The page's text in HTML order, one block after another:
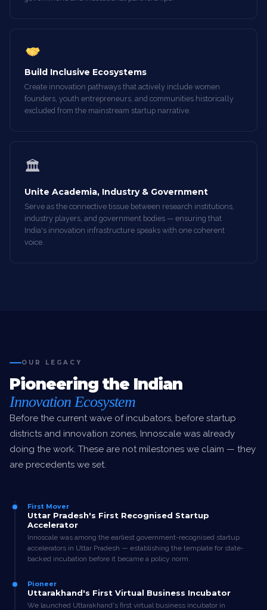
Build Inclusive Ecosystems
Create innovation pathways that actively include women
founders, youth entrepreneurs, and communities historically
excluded from the mainstream startup narrative.
🏛
Unite Academia, Industry & Government
Serve as the connective tissue between research institutions,
industry players, and government bodies — ensuring that
India's innovation infrastructure speaks with one coherent
voice.
OUR LEGACY
Pioneering the Indian
Innovation Ecosystem
Before the current wave of incubators, before startup
districts and innovation zones, Innoscale was already
doing the work. These are not milestones we claim — they
are precedents we set.
First Mover
Uttar Pradesh's First Recognised Startup
Accelerator
Innoscale was among the earliest government-recognised startup
accelerators in Uttar Pradesh — establishing the template for state-
backed incubation before it became a policy norm.
Pioneer
Uttarakhand's First Virtual Business Incubator
We launched Uttarakhand's first virtual business incubator in